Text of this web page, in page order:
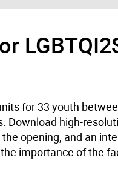
for 33 youth
Download high-
opening, and an
importance of the